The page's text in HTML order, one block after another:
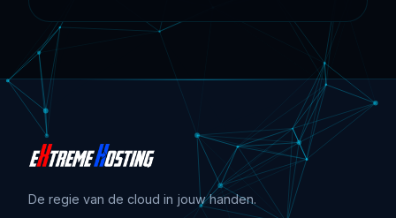
De regie van de cloud in jouw handen.